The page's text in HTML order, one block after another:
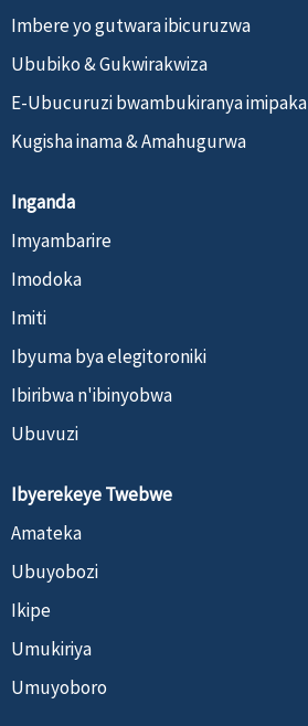
Imbere yo gutwara ibicuruzwa
Ububiko & Gukwirakwiza
E-Ubucuruzi bwambukiranya imipaka
Kugisha inama & Amahugurwa
Inganda
Imyambarire
Imodoka
Imiti
Ibyuma bya elegitoroniki
Ibiribwa n'ibinyobwa
Ubuvuzi
Ibyerekeye Twebwe
Amateka
Ubuyobozi
Ikipe
Umukiriya
Umuyoboro